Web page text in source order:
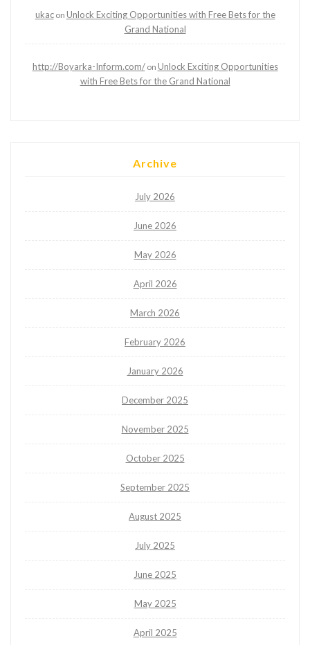
ukacon Unlock Exciting Opportunities with Free Bets for the
Grand National
http://Boyarka-Inform.com/on Unlock Exciting Opportunities
with Free Bets for the Grand National
Archive
July 2026
June 2026
May 2026
April 2026
March 2026
February 2026
January 2026
December 2025
November 2025
October 2025
September 2025
August 2025
July 2025
June 2025
May 2025
April 2025